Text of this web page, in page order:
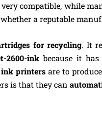
compatible, while
a reputable
for recycling. It
2600-inkbecause it has
ink printers are to
is that they can